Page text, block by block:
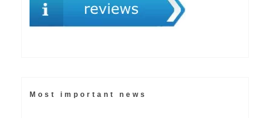
Most important news